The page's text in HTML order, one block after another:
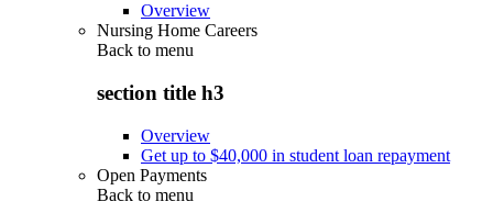
Overview
Nursing Home Careers
Back to menu
section title h3
Overview
Get up to $40,000 in student loan repayment
Open Payments
Back to menu